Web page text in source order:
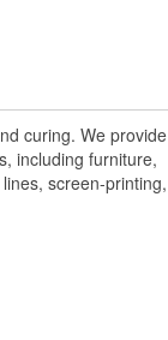
curing. We provide
including furniture,
screen-printing,